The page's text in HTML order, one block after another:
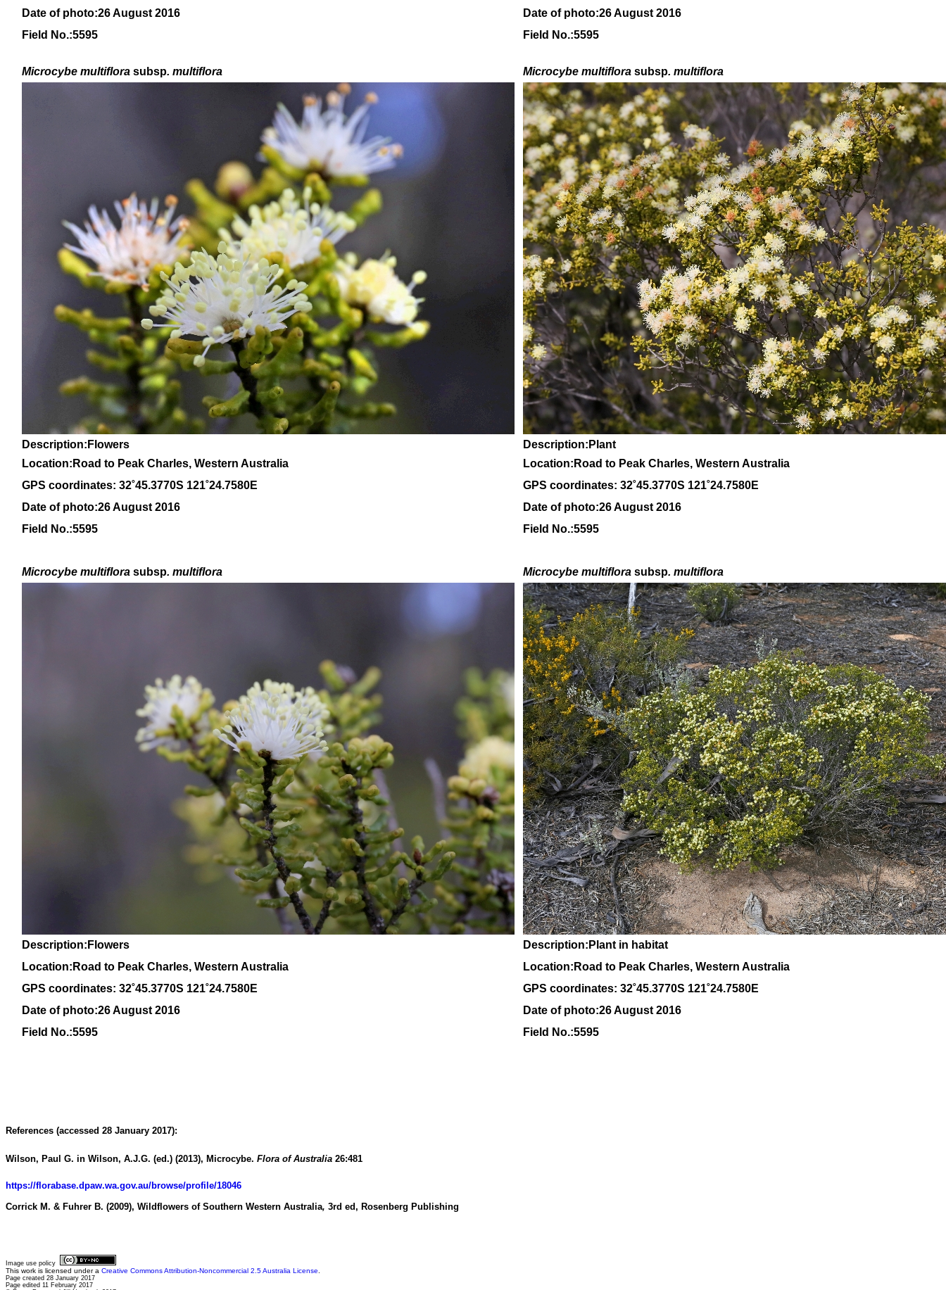
Date of photo:26 August 2016
Date of photo:26 August 2016
Field No.:5595
Field No.:5595
Microcybe multiflora subsp. multiflora Microcybe multiflora subsp. multiflora
Description:Flowers
Description:Plant
Location:Road to Peak Charles, Western Australia
Location:Road to Peak Charles, Western Australia
GPS coordinates: 32˚45.3770S 121˚24.7580E
GPS coordinates: 32˚45.3770S 121˚24.7580E
Date of photo:26 August 2016
Date of photo:26 August 2016
Field No.:5595
Field No.:5595
Microcybe multiflora subsp. multiflora Microcybe multiflora subsp. multiflora
Description:Flowers
Description:Plant in habitat
Location:Road to Peak Charles, Western Australia
Location:Road to Peak Charles, Western Australia
GPS coordinates: 32˚45.3770S 121˚24.7580E
GPS coordinates: 32˚45.3770S 121˚24.7580E
Date of photo:26 August 2016
Date of photo:26 August 2016
Field No.:5595
Field No.:5595
References (accessed 28 January 2017):
Wilson, Paul G. in Wilson, A.J.G. (ed.) (2013), Microcybe. Flora of Australia 26:481
https://florabase.dpaw.wa.gov.au/browse/profile/18046
Corrick M. & Fuhrer B. (2009), Wildflowers of Southern Western Australia, 3rd ed, Rosenberg Publishing
Image use policy
This work is licensed under a Creative Commons Attribution-Noncommercial 2.5 Australia License
Page created 28 January 2017
Page edited 11 February 2017